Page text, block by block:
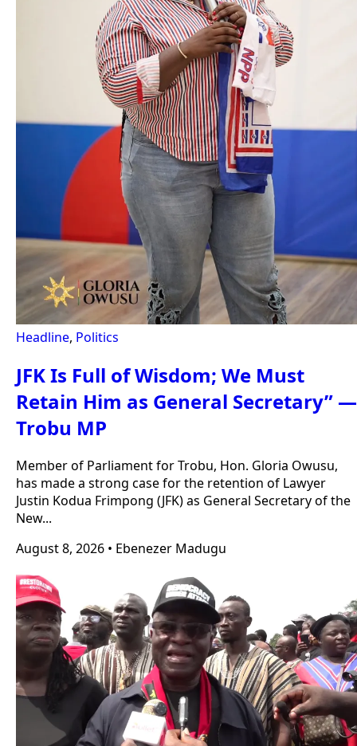
Headline, Politics
JFK Is Full of Wisdom; We Must
Retain Him as General Secretary” —
Trobu MP
Member of Parliament for Trobu, Hon. Gloria Owusu,
has made a strong case for the retention of Lawyer
Justin Kodua Frimpong (JFK) as General Secretary of the
New...
August 8, 2026 • Ebenezer Madugu